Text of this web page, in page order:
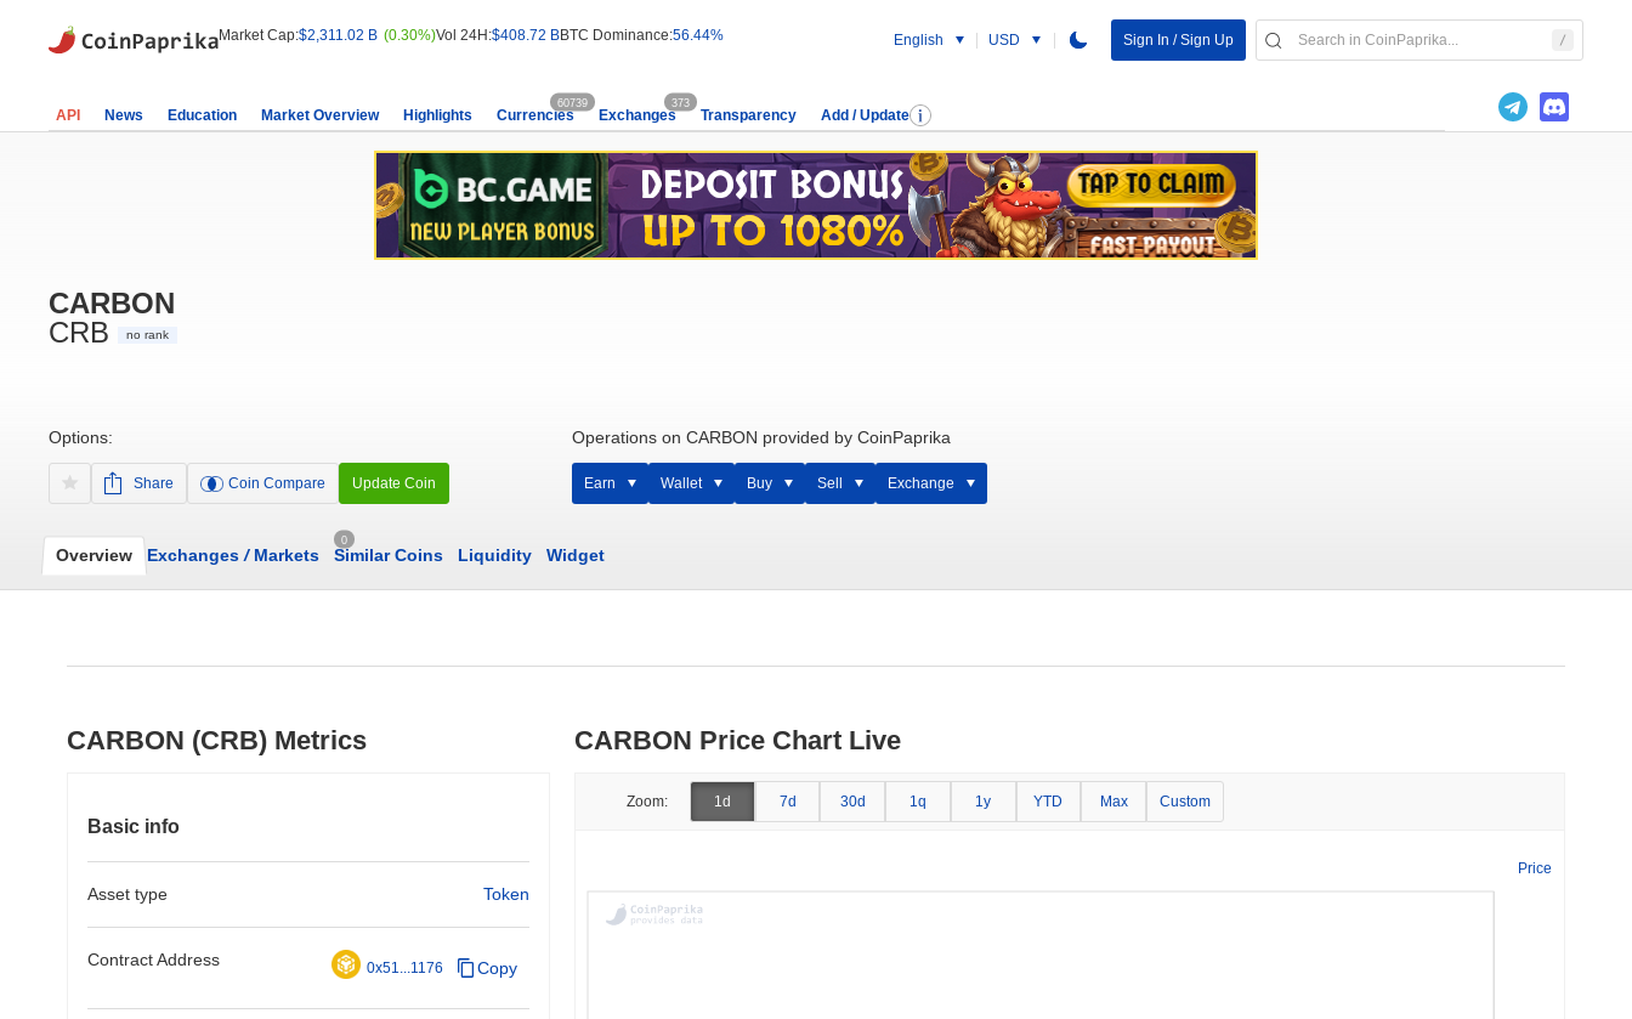
Market Cap:$2,311.02 B (0.30%)Vol 24H:$408.72 BBTC Dominance:56.44% English USD Sign In / Sign Up
API News Education Market Overview Highlights Currencies
60739
Exchanges
373
Transparency Add / Update
CARBON
CRB
no rank
Options:
Share Coin Compare Update Coin
Operations on CARBON provided by CoinPaprika
Earn Wallet Buy Sell Exchange
Overview Exchanges /Markets
0
Similar Coins Liquidity Widget
CARBON (CRB) Metrics
Basic info
Asset type Token
Contract Address 0x51...1176 Copy
CARBON Price Chart Live
Zoom: 1d 7d 30d 1q 1y YTD Max Custom
Price